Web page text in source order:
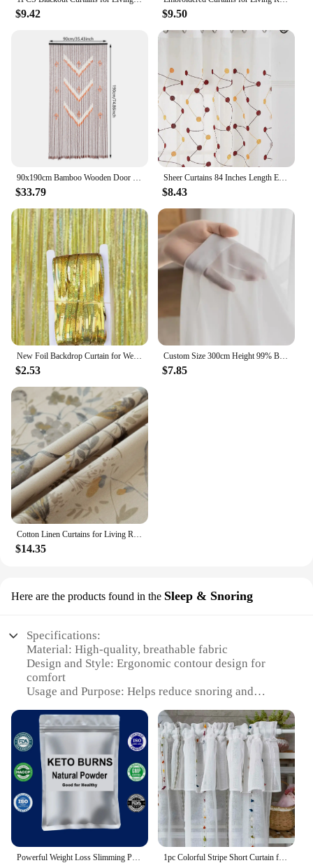
$9.42 $9.50
90x190cm Bamboo Wooden Door Curtain, 52 Strands Creative Beaded Curtain, Room Partition Curtain, Wall Decoration
$33.79
Sheer Curtains 84 Inches Length Embroidered Line with Rounded Pattern Pocket Faux Linen Semi Sheer Voile Window Cur
$8.43
New Foil Backdrop Curtain for Wedding Decoration and Birthday Party Gold Party Backdrop Curtains Background-Line Photo-Props
$2.53
Custom Size 300cm Height 99% Blackout Curtains for Bedroom Living Room Dining Window Thermal Insulated Drapes Hotel Luxury
$7.85
Cotton Linen Curtains for Living Room Beige Branch Printed Window Curtain for Bedroom Vintage Window Drapes Blind Panels Decor
$14.35
Here are the products found in the Sleep & Snoring
Specifications:
Material: High-quality, breathable fabric
Design and Style: Ergonomic contour design for
comfort
Usage and Purpose: Helps reduce snoring and
Performance and Property: Adjustable straps for a
custom fit
Shape or Size or Weight or Quantity: Available in
sets for optimal use
Parts and Accessories: Includes adjustable straps
and user manual
Features:
**Optimized for Restful Sleep**
The Perde graisse Sleep & Snoring solution is
meticulously crafted to enhance your sleep quality.
Powerful Weight Loss Slimming Products for Men & Women to Burn Fat and Lose Weight Fast, Green powder 1pc Colorful Stripe Short Curtain for Window Half Sheer Curtain Kitchen Cafe Curtain For Bathroom Cabinet Partition Room Decor